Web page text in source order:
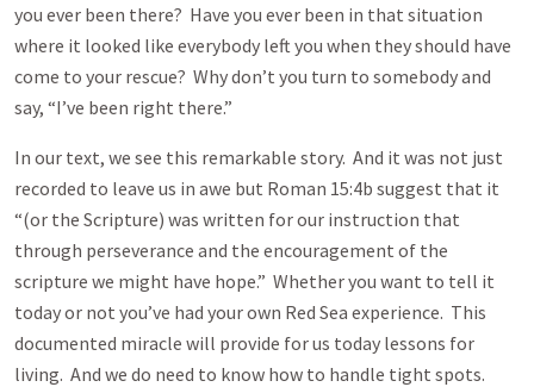
you ever been there? Have you ever been in that situation
where it looked like everybody left you when they should have
come to your rescue? Why don’t you turn to somebody and
say, “I’ve been right there.”
In our text, we see this remarkable story. And it was not just
recorded to leave us in awe but Roman 15:4b suggest that it
“(or the Scripture) was written for our instruction that
through perseverance and the encouragement of the
scripture we might have hope.” Whether you want to tell it
today or not you’ve had your own Red Sea experience. This
documented miracle will provide for us today lessons for
living. And we do need to know how to handle tight spots.